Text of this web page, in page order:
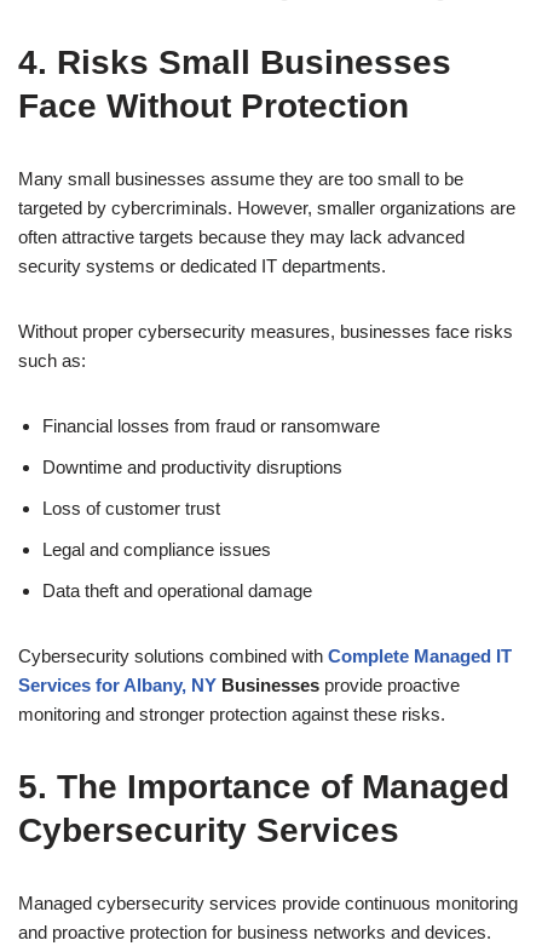
4. Risks Small Businesses
Face Without Protection
Many small businesses assume they are too small to be
targeted by cybercriminals. However, smaller organizations are
often attractive targets because they may lack advanced
security systems or dedicated IT departments.
Without proper cybersecurity measures, businesses face risks
such as:
Financial losses from fraud or ransomware
Downtime and productivity disruptions
Loss of customer trust
Legal and compliance issues
Data theft and operational damage
Cybersecurity solutions combined with Complete Managed IT
Services for Albany, NY Businesses provide proactive
monitoring and stronger protection against these risks.
5. The Importance of Managed
Cybersecurity Services
Managed cybersecurity services provide continuous monitoring
and proactive protection for business networks and devices.